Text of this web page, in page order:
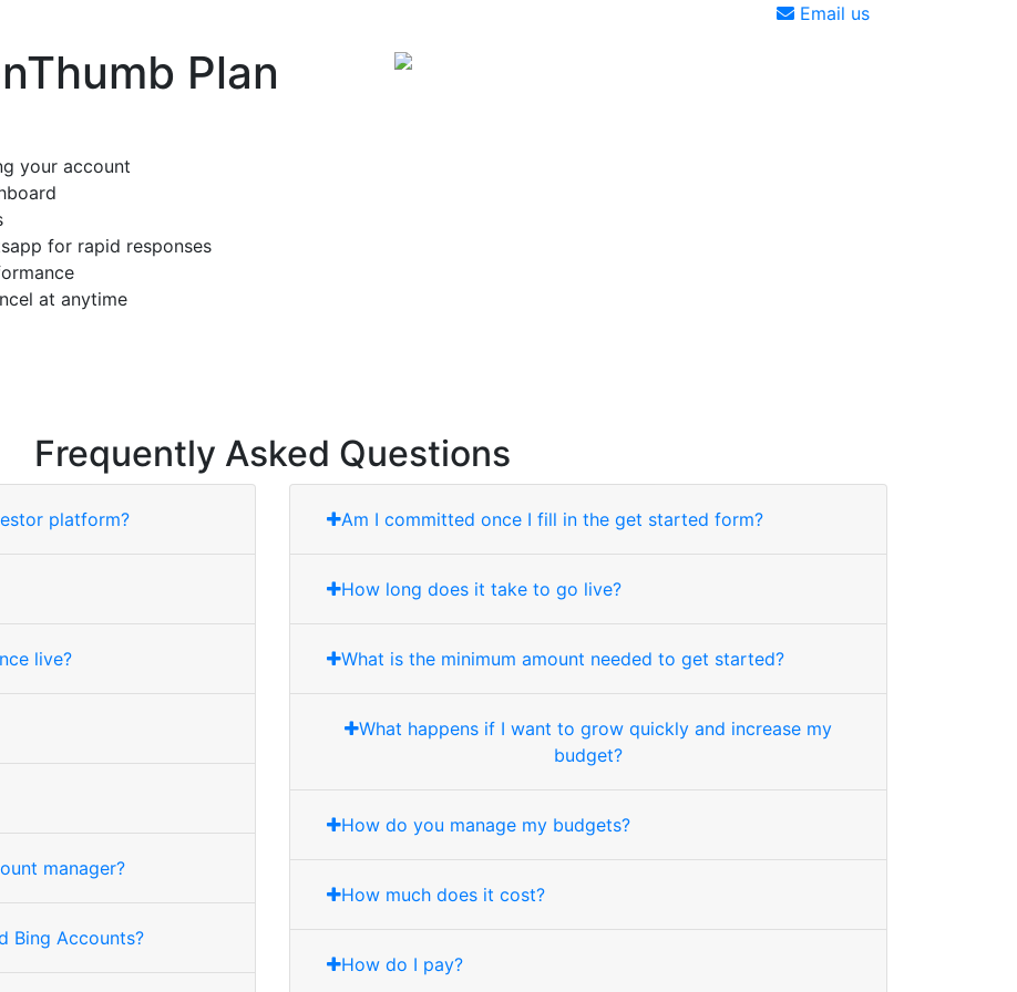
Email us
Plan
your account
for rapid responses
at anytime
Frequently Asked Questions
platform?
live?
manager?
Bing Accounts?
Am I committed once I fill in the get started form?
How long does it take to go live?
What is the minimum amount needed to get started?
What happens if I want to grow quickly and increase my
budget?
How do you manage my budgets?
How much does it cost?
How do I pay?